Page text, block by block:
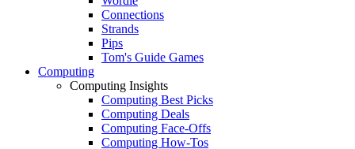
Connections
Strands
Pips
Tom's Guide Games
Computing
Computing Insights
Computing Best Picks
Computing Deals
Computing Face-Offs
Computing How-Tos